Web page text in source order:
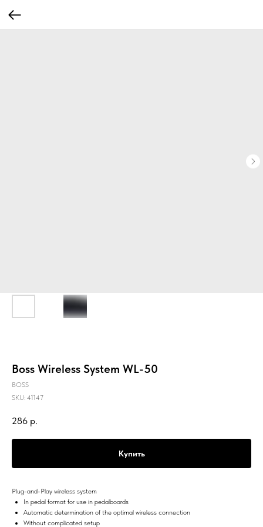
Boss Wireless System WL-50
BOSS
SKU: 41147
286 р.
Купить
Plug-and-Play wireless system
In pedal format for use in pedalboards
Automatic determination of the optimal wireless connection
Without complicated setup